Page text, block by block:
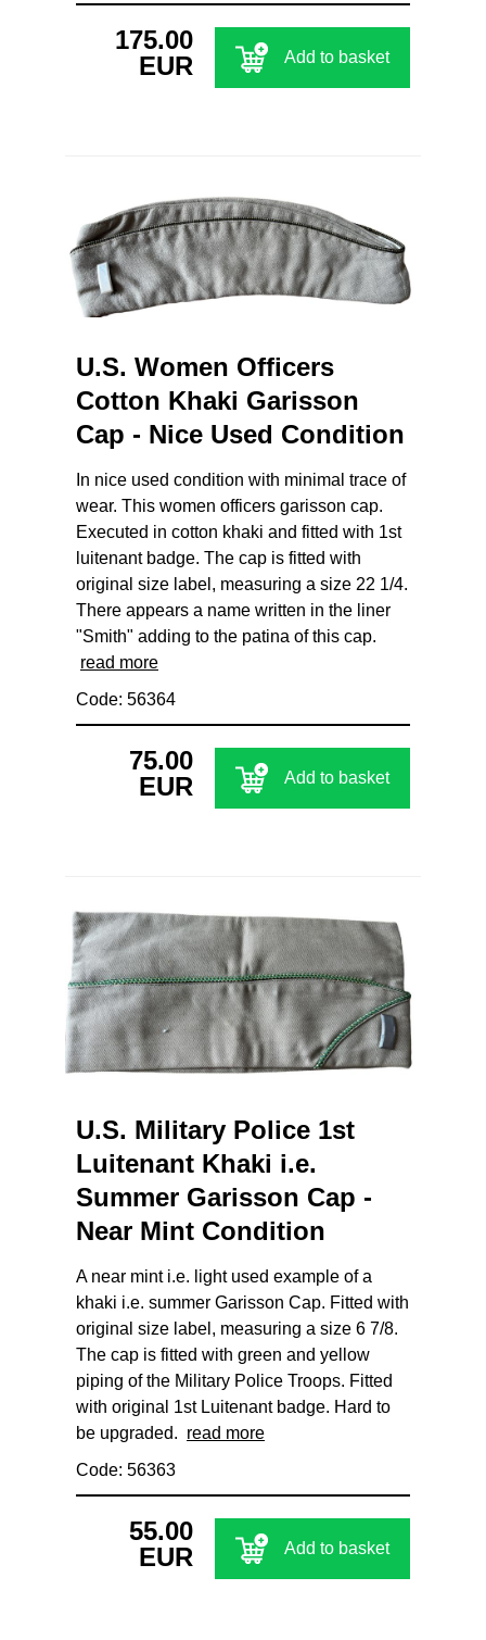
175.00
EUR
Add to basket
U.S. Women Officers
Cotton Khaki Garisson
Cap - Nice Used Condition
In nice used condition with minimal trace of
wear. This women officers garisson cap.
Executed in cotton khaki and fitted with 1st
luitenant badge. The cap is fitted with
original size label, measuring a size 22 1/4.
There appears a name written in the liner
"Smith" adding to the patina of this cap.
read more
Code: 56364
75.00
EUR
Add to basket
U.S. Military Police 1st
Luitenant Khaki i.e.
Summer Garisson Cap -
Near Mint Condition
A near mint i.e. light used example of a
khaki i.e. summer Garisson Cap. Fitted with
original size label, measuring a size 6 7/8.
The cap is fitted with green and yellow
piping of the Military Police Troops. Fitted
with original 1st Luitenant badge. Hard to
be upgraded. read more
Code: 56363
55.00
EUR
Add to basket